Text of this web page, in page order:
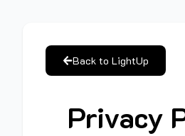
Back to LightUp
Privacy